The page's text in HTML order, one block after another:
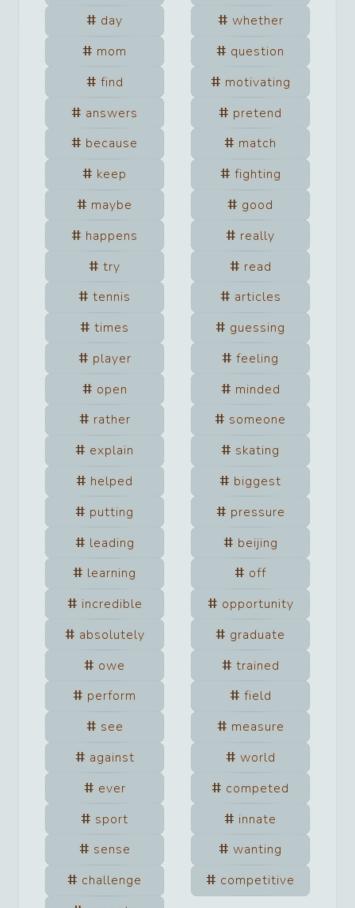
day
whether
mom
question
find
motivating
answers
pretend
because
match
keep
fighting
maybe
good
happens
really
try
read
tennis
articles
times
guessing
player
feeling
open
minded
rather
someone
explain
skating
helped
biggest
putting
pressure
leading
beijing
learning
off
incredible
opportunity
absolutely
graduate
owe
trained
perform
field
see
measure
against
world
ever
competed
sport
innate
sense
wanting
challenge
competitive